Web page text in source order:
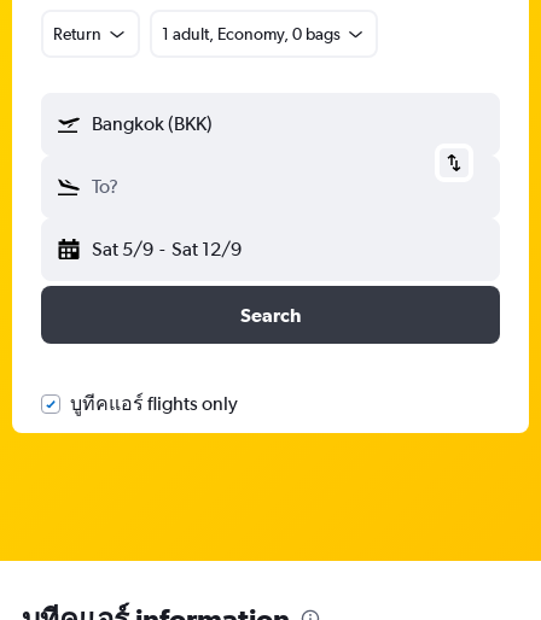
Return 1 adult, Economy, 0 bags
Bangkok (BKK)
To?
Sat 5/9 - Sat 12/9
Search
บูทีคแอร์ flights only